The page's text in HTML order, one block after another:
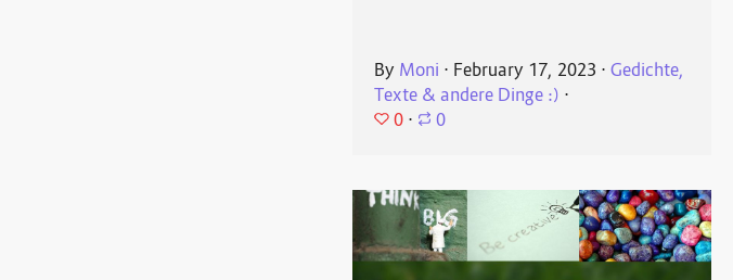
By Moni ⋅ February 17, 2023 ⋅Gedichte,
Texte & andere Dinge :) ⋅
0 ⋅ 0